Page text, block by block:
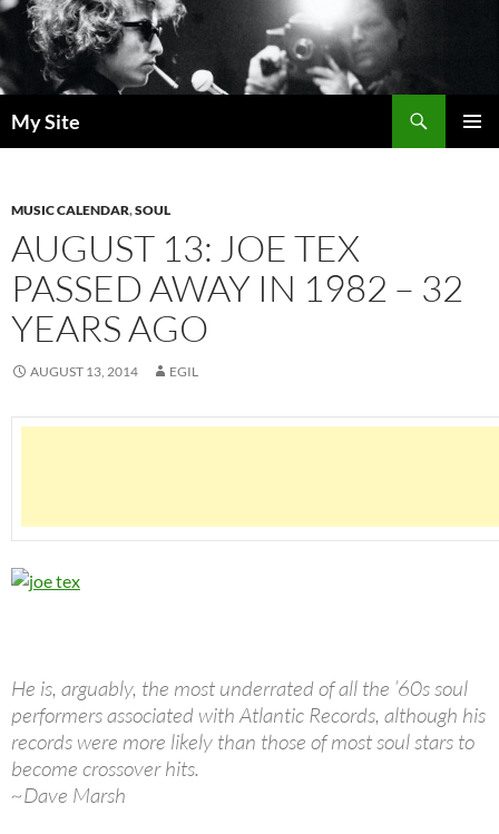
Skip
to
content
My Site
MUSIC CALENDAR,SOUL
AUGUST 13: JOE TEX
PASSED AWAY IN 1982 – 32
YEARS AGO
AUGUST 13, 2014 EGIL
He is, arguably, the most underrated of all the ’60s soul
performers associated with Atlantic Records, although his
records were more likely than those of most soul stars to
become crossover hits.
~Dave Marsh